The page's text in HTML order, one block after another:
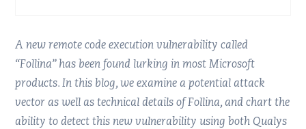
A new remote code execution vulnerability called
“Follina” has been found lurking in most Microsoft
products. In this blog, we examine a potential attack
vector as well as technical details of Follina, and chart the
ability to detect this new vulnerability using both Qualys